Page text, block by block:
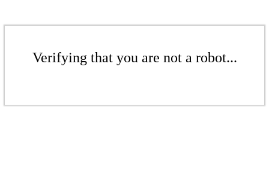
Verifying that you are not a robot...